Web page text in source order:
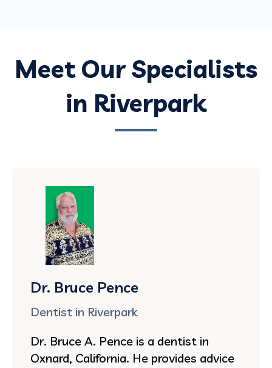
Meet Our Specialists
in Riverpark
Dr. Bruce Pence
Dentist in Riverpark
Dr. Bruce A. Pence is a dentist in
Oxnard, California. He provides advice